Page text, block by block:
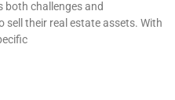
both challenges and
their real estate assets. With